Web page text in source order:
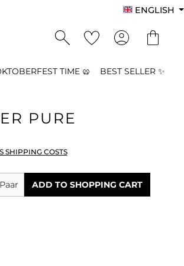
ENGLISH
TIME 🥨 BEST SELLER ✨
PURE
SHIPPING COSTS
Enter the
Paar ADD TO SHOPPING CART